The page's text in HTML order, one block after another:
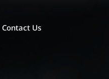
Contact Us